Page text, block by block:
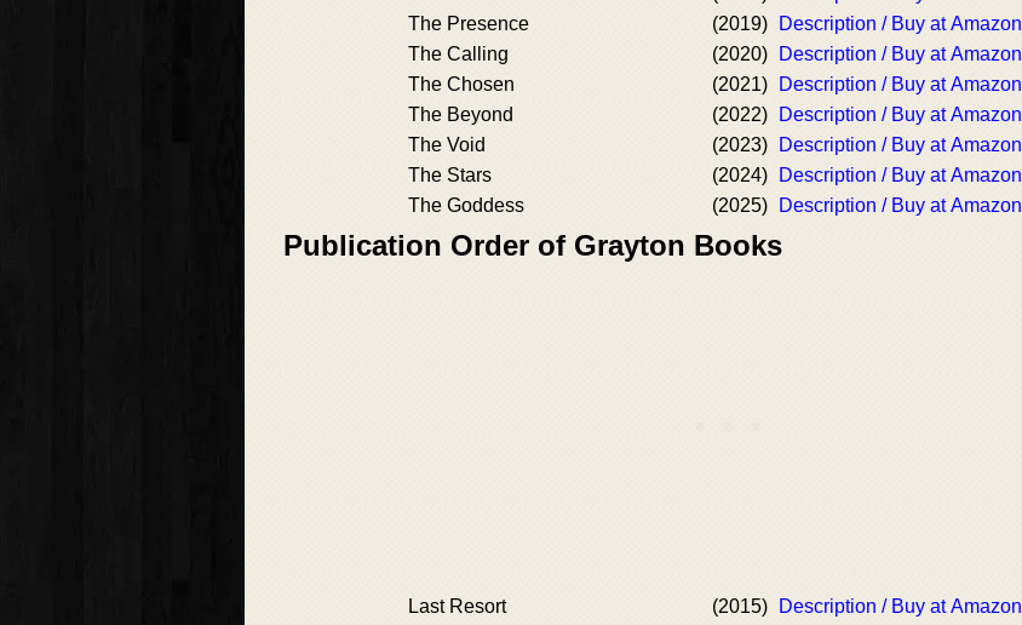
The Presence
(2019)
Description / Buy at Amazon
The Calling
(2020)
Description / Buy at Amazon
The Chosen
(2021)
Description / Buy at Amazon
The Beyond
(2022)
Description / Buy at Amazon
The Void
(2023)
Description / Buy at Amazon
The Stars
(2024)
Description / Buy at Amazon
The Goddess
(2025) Description / Buy at Amazon
Publication Order of Grayton Books
Last Resort (2015)
Description / Buy at Amazon